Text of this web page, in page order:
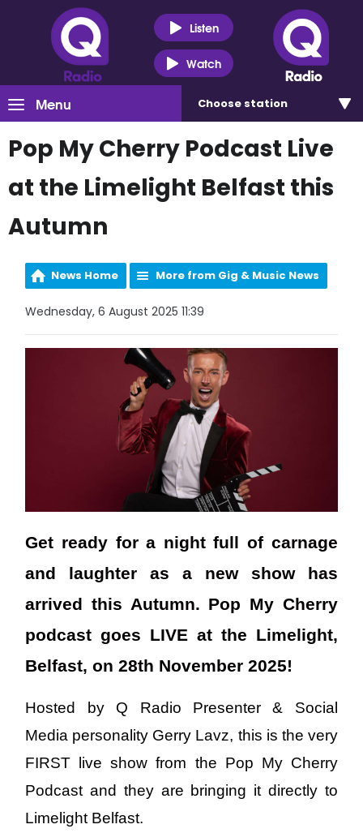
Listen
Watch
Menu Choose station
Pop My Cherry Podcast Live
at the Limelight Belfast this
Autumn
News Home More from Gig & Music News
Wednesday, 6 August 2025 11:39
Get ready for a night full of carnage
and laughter as a new show has
arrived this Autumn. Pop My Cherry
podcast goes LIVE at the Limelight,
Belfast, on 28th November 2025!
Hosted by Q Radio Presenter & Social
Media personality Gerry Lavz, this is the very
FIRST live show from the Pop My Cherry
Podcast and they are bringing it directly to
Limelight Belfast.